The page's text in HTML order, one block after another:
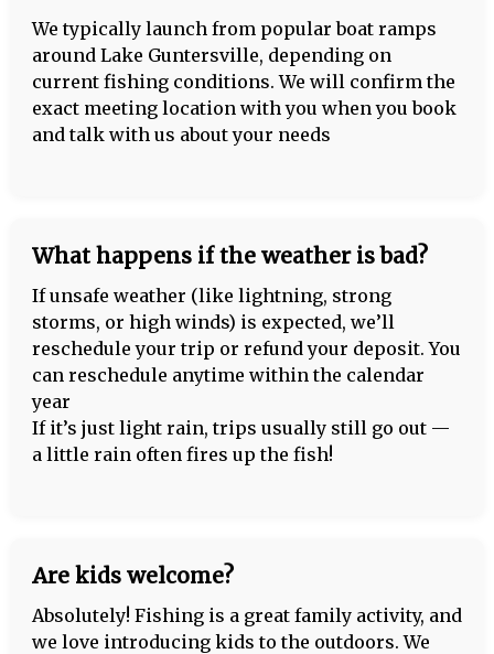
We typically launch from popular boat ramps
around Lake Guntersville, depending on
current fishing conditions. We will confirm the
exact meeting location with you when you book
and talk with us about your needs
What happens if the weather is bad?
If unsafe weather (like lightning, strong
storms, or high winds) is expected, we’ll
reschedule your trip or refund your deposit. You
can reschedule anytime within the calendar
year
If it’s just light rain, trips usually still go out —
a little rain often fires up the fish!
Are kids welcome?
Absolutely! Fishing is a great family activity, and
we love introducing kids to the outdoors. We